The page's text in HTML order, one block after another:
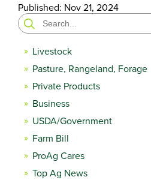
Published: Nov 21, 2024
Search
for:
Livestock
Pasture, Rangeland, Forage
Private Products
Business
USDA/Government
Farm Bill
ProAg Cares
Top Ag News